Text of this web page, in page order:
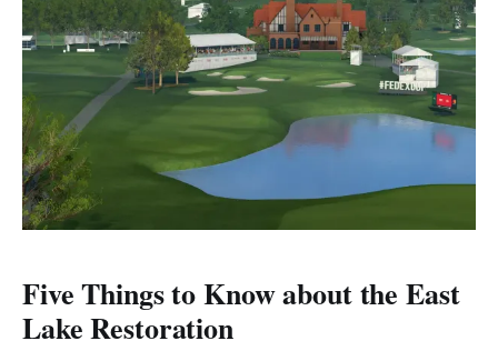
by a single
Five Things to Know about the East
Lake Restoration